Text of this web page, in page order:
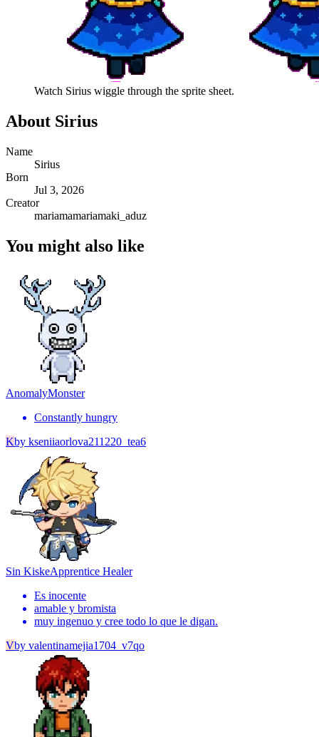
Watch Sirius wiggle through the sprite sheet.
About Sirius
Name
Sirius
Born
Jul 3, 2026
Creator
mariamamariamaki_aduz
You might also like
AnomalyMonster
Constantly hungry
Kby kseniiaorlova211220_tea6
Sin KiskeApprentice Healer
Es inocente
amable y bromista
muy ingenuo y cree todo lo que le digan.
Vby valentinamejia1704_v7qo